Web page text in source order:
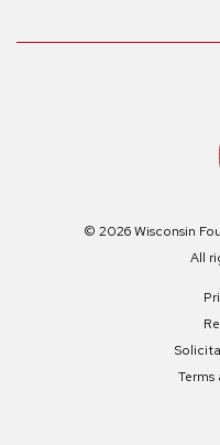
© 2026 Wisconsin
All